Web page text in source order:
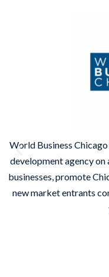
World Business
development agency
businesses, promote
new market entrants